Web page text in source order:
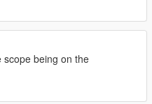
scope being on the